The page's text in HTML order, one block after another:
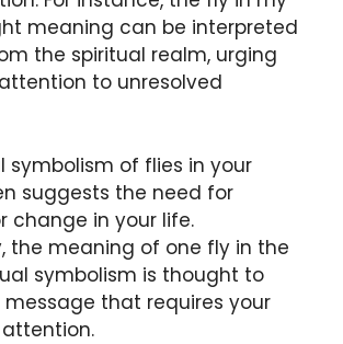
meaning can be interpreted
the spiritual realm, urging
to unresolved
symbolism of flies in your
suggests the need for
change in your life.
the meaning of one fly in the
symbolism is thought to
message that requires your